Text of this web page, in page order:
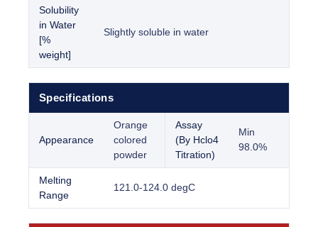
Solubility
in Water
[%
weight]
Slightly soluble in water
Specifications
Appearance
Orange
colored
powder
Assay
(By Hclo4
Titration)
Min
98.0%
Melting
Range
121.0-124.0 degC